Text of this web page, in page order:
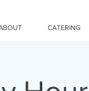
CATERING